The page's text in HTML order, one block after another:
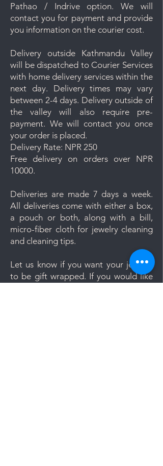
Pathao / Indrive option. We will
contact you for payment and provide
you information on the courier cost.
Delivery outside Kathmandu Valley
will be dispatched to Courier Services
with home delivery services within the
next day. Delivery times may vary
between 2-4 days. Delivery outside of
the valley will also require pre-
payment. We will contact you once
your order is placed.
Delivery Rate: NPR 250
Free delivery on orders over NPR
10000.
Deliveries are made 7 days a week.
All deliveries come with either a box,
a pouch or both, along with a bill,
micro-fiber cloth for jewelry cleaning
and cleaning tips.
Let us know if you want your jewelry
to be gift wrapped. If you would like